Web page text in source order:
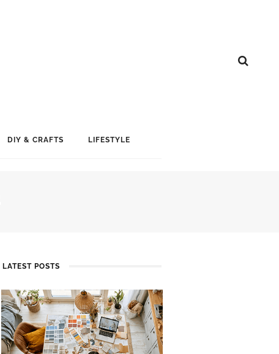
DIY & CRAFTS LIFESTYLE
LATEST POSTS